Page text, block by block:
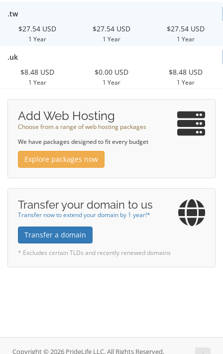
.tw
$27.54 USD
1 Year
$27.54 USD
1 Year
$27.54 USD
1 Year
.uk
$8.48 USD
1 Year
$0.00 USD
1 Year
$8.48 USD
1 Year
Add Web Hosting
Choose from a range of web hosting packages
We have packages designed to fit every budget
Explore packages now
Transfer your domain to us
Transfer now to extend your domain by 1 year!*
Transfer a domain
* Excludes certain TLDs and recently renewed domains
Copyright © 2026 PrideLife LLC. All Rights Reserved.